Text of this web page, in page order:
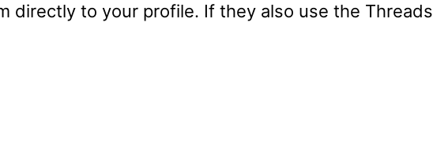
directly to your profile. If they also use the Threads